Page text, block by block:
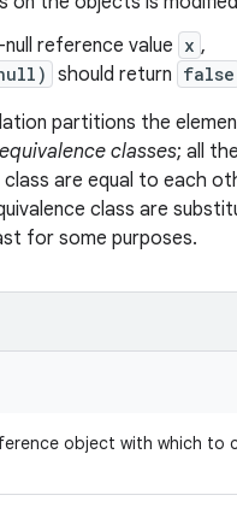
reference value x ,
should return false
partitions the
equivalence classes; all
are equal to each
class are
for some purposes.
object with which to